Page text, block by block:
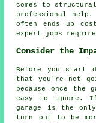
comes to
professional
often ends up
expert jobs
Consider the
Before you start
that you're not
because once the
easy to ignore. If
garage is the
turn out to be